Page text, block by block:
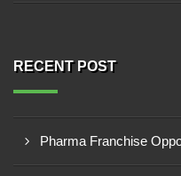
RECENT POST
Pharma Franchise